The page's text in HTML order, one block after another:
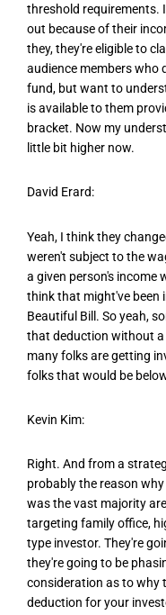
threshold requirements.
out because of their
they, they're eligible to
audience members who
fund, but want to
is available to them
bracket. Now my
little bit higher now.
David Erard:
Yeah, I think they
weren't subject to the
a given person's income
think that might've been
Beautiful Bill. So yeah,
that deduction without
many folks are getting
folks that would be
Kevin Kim:
Right. And from a
probably the reason
was the vast majority
targeting family office,
type investor. They're
they're going to be
consideration as to why
deduction for your